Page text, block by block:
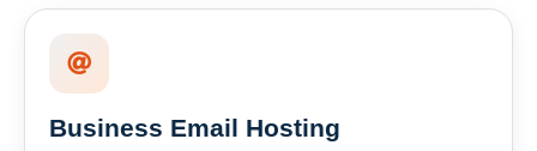
Business Email Hosting